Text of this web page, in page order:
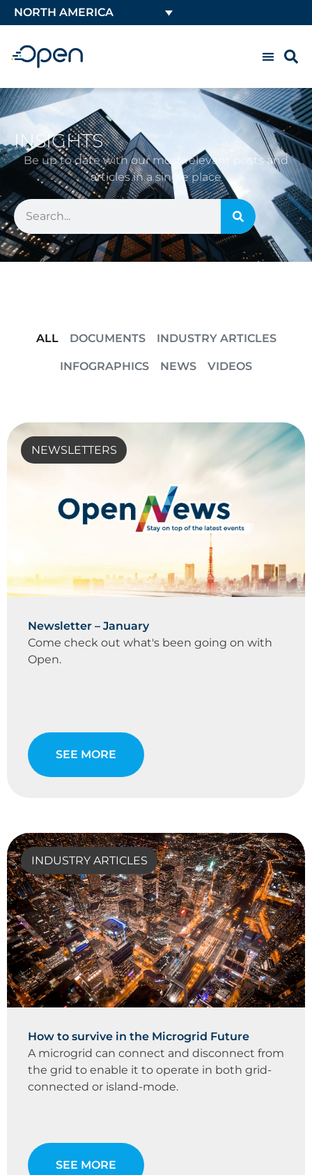
NORTH AMERICA
INSIGHTS
Be up to date with our most relevant posts and
articles in a single place
DOCUMENTS INDUSTRY ARTICLES
INFOGRAPHICS NEWS VIDEOS
ALL
NEWSLETTERS
Newsletter – January
Come check out what's been going on with
Open.
SEE MORE
INDUSTRY ARTICLES
How to survive in the Microgrid Future
A microgrid can connect and disconnect from
the grid to enable it to operate in both grid-
connected or island-mode.
SEE MORE